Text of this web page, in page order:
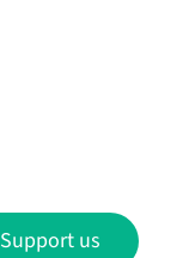
Support us